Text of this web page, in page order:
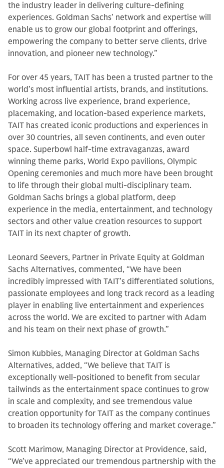
the industry leader in delivering culture-defining
experiences. Goldman Sachs’ network and expertise will
enable us to grow our global footprint and offerings,
empowering the company to better serve clients, drive
innovation, and pioneer new technology.”
For over 45 years, TAIT has been a trusted partner to the
world’s most influential artists, brands, and institutions.
Working across live experience, brand experience,
placemaking, and location-based experience markets,
TAIT has created iconic productions and experiences in
over 30 countries, all seven continents, and even outer
space. Superbowl half-time extravaganzas, award
winning theme parks, World Expo pavilions, Olympic
Opening ceremonies and much more have been brought
to life through their global multi-disciplinary team.
Goldman Sachs brings a global platform, deep
experience in the media, entertainment, and technology
sectors and other value creation resources to support
TAIT in its next chapter of growth.
Leonard Seevers, Partner in Private Equity at Goldman
Sachs Alternatives, commented, “We have been
incredibly impressed with TAIT’s differentiated solutions,
passionate employees and long track record as a leading
player in enabling live entertainment and experiences
across the world. We are excited to partner with Adam
and his team on their next phase of growth.”
Simon Kubbies, Managing Director at Goldman Sachs
Alternatives, added, “We believe that TAIT is
exceptionally well-positioned to benefit from secular
tailwinds as the entertainment space continues to grow
in scale and complexity, and see tremendous value
creation opportunity for TAIT as the company continues
to broaden its technology offering and market coverage.”
Scott Marimow, Managing Director at Providence, said,
“We’ve appreciated our tremendous partnership with the